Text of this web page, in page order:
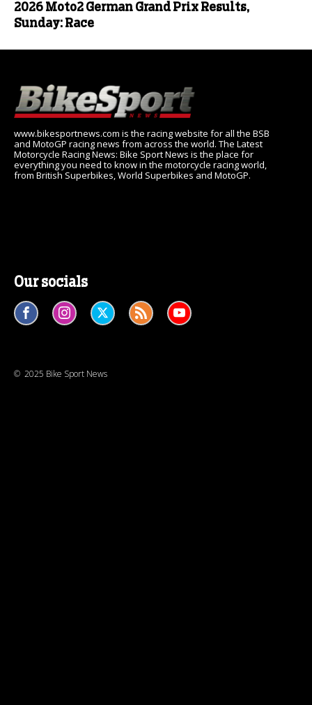
2026 Moto2 German Grand Prix Results,
Sunday: Race
www.bikesportnews.com is the racing website for all the BSB
and MotoGP racing news from across the world. The Latest
Motorcycle Racing News: Bike Sport News is the place for
everything you need to know in the motorcycle racing world,
from British Superbikes, World Superbikes and MotoGP.
Our socials
© 2025 Bike Sport News